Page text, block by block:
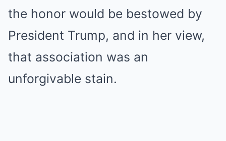
the honor would be bestowed by
President Trump, and in her view,
that association was an
unforgivable stain.